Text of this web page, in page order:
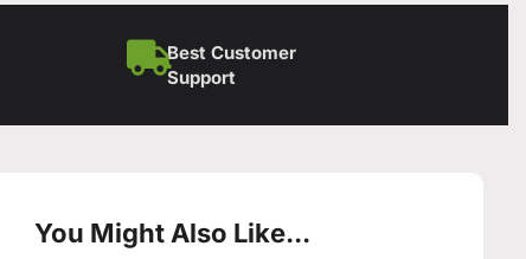
Best Customer
Support
You Might Also Like...